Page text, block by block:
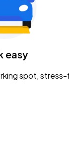
easy
spot,